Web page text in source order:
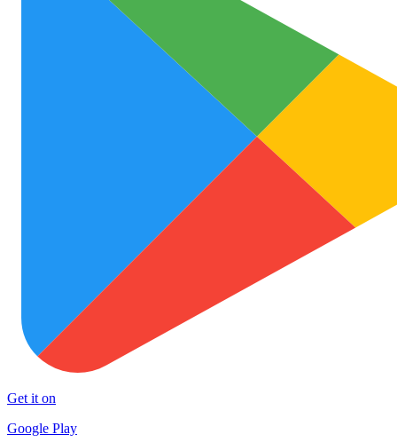
Get it on
Google Play